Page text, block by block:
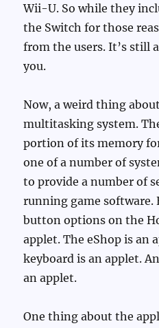
Wii-U. So while they
the Switch for those
from the users. It’s still
you.
Now, a weird thing
multitasking system.
portion of its memory
one of a number of
to provide a number of
running game software.
button options on the
applet. The eShop is an
keyboard is an applet.
an applet.
One thing about the